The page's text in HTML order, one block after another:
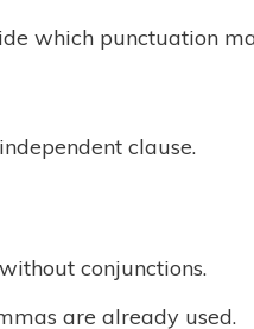
which punctuation
clause.
conjunctions.
are already used.